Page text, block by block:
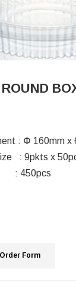
: Փ 160mm x
: 9pkts x
: 450pcs
Form